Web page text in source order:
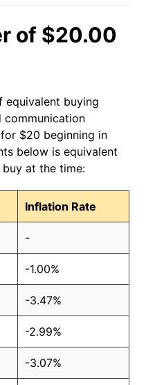
of $20.00
equivalent buying
communication
$20 beginning in
below is equivalent
at the time:
Inflation Rate
-
-1.00%
-3.47%
-2.99%
-3.07%